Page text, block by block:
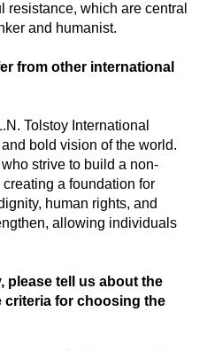
which are central
and humanist.
from other international
Tolstoy International
bold vision of the world.
strive to build a non-
a foundation for
human rights, and
allowing individuals
please tell us about the
criteria for choosing the